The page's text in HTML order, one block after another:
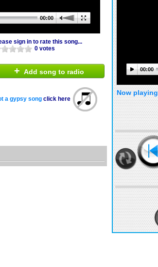
00:00
sign in to rate this song...
0 votes
+ Add song to radio
a gypsy song click here
00:00
Now